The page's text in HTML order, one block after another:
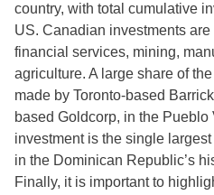
country, with total cumulative
US. Canadian investments
financial services, mining,
agriculture. A large share of
made by Toronto-based
based Goldcorp, in the
investment is the single
in the Dominican Republic’s
Finally, it is important to